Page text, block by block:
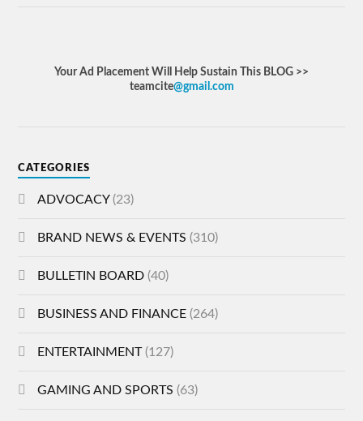
Your Ad Placement Will Help Sustain This BLOG >>
teamcite@gmail.com
CATEGORIES
ADVOCACY(23)
BRAND NEWS & EVENTS (310)
BULLETIN BOARD (40)
BUSINESS AND FINANCE (264)
ENTERTAINMENT(127)
GAMING AND SPORTS (63)